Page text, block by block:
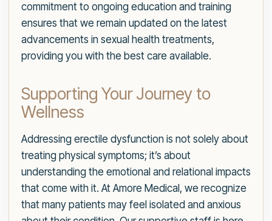
commitment to ongoing education and training
ensures that we remain updated on the latest
advancements in sexual health treatments,
providing you with the best care available.
Supporting Your Journey to
Wellness
Addressing erectile dysfunction is not solely about
treating physical symptoms; it’s about
understanding the emotional and relational impacts
that come with it. At Amore Medical, we recognize
that many patients may feel isolated and anxious